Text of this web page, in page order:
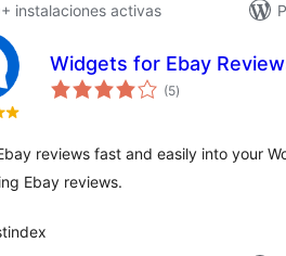
instalaciones activas
Widgets for Ebay
(5total
de
)
reviews fast and easily into your
Ebay reviews.